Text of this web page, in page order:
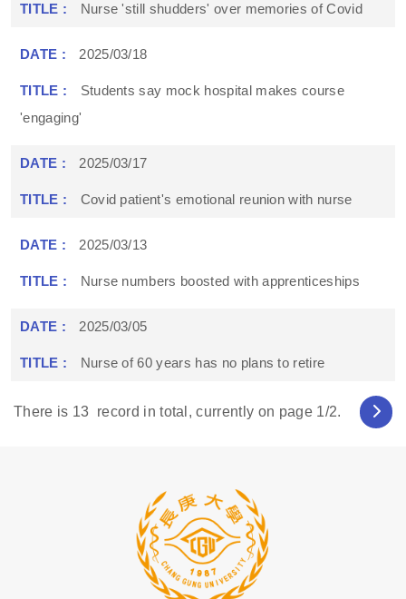
Nurse 'still shudders' over memories of Covid
2025/03/18
Students say mock hospital makes course
'engaging'
2025/03/17
Covid patient's emotional reunion with nurse
2025/03/13
Nurse numbers boosted with apprenticeships
2025/03/05
Nurse of 60 years has no plans to retire
There is 13 record in total, currently on page 1/2.